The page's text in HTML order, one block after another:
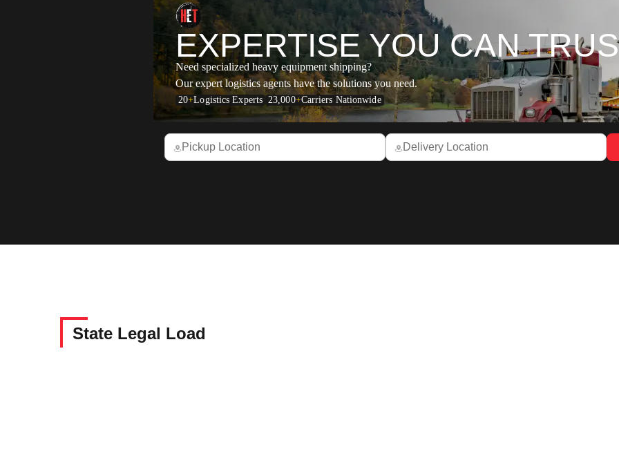
EXPERTISE YOUCAN
Need specialized heavy equipment shipping?
Our expert logistics agents have the solutions you need.
20+Logistics Experts 23,000+Carriers Nationwide
State Legal Load